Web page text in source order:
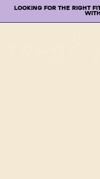
LOOKING FOR THE RIGHT